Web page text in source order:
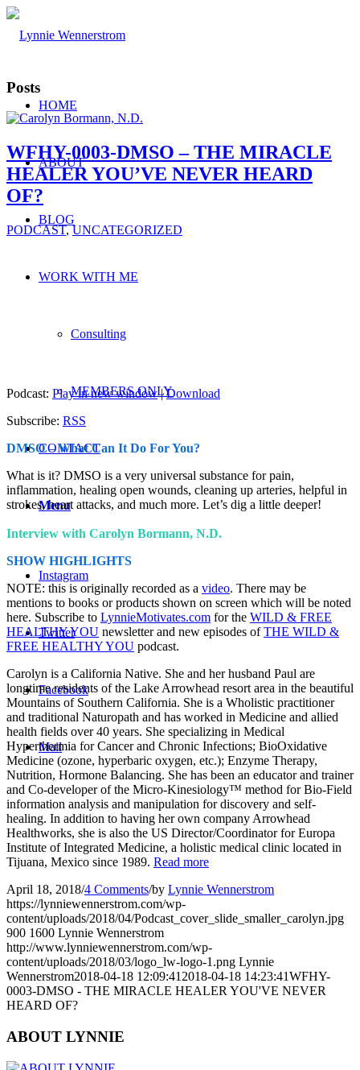
HOME
ABOUT
BLOG
WORK WITH ME
Consulting
MEMBERS ONLY
CONTACT
Menu
Instagram
Twitter
Facebook
Mail
Posts
WFHY-0003-DMSO – THE MIRACLE
HEALER YOU’VE NEVER HEARD
OF?
PODCAST,UNCATEGORIZED
Podcast: Play in new window|Download
Subscribe: RSS
DMSO – What Can It Do For You?
What is it? DMSO is a very universal substance for pain,
inflammation, healing open wounds, cleaning up arteries, helpful in
strokes, heart attacks, and much more. Let’s dig a little deeper!
Interview with Carolyn Bormann, N.D.
SHOW HIGHLIGHTS
NOTE: this is originally recorded as a video. There may be
mentions to books or products shown on screen which will be noted
here. Subscribe to LynnieMotivates.com for the WILD & FREE
HEALTHY YOU newsletter and new episodes ofTHE WILD &
FREE HEALTHY YOU podcast.
Carolyn is a California Native. She and her husband Paul are
longtime residents of the Lake Arrowhead resort area in the beautiful
Mountains of Southern California. She is a Wholistic practitioner
and traditional Naturopath and has worked in Medicine and allied
health fields over 40 years. She specializing in Medical
Hyperthermia for Cancer and Chronic Infections; BioOxidative
Medicine (ozone, hyperbaric oxygen, etc.); Enzyme Therapy,
Nutrition, Hormone Balancing. She has been an educator and trainer
and Co-developer of the Micro-Kinesiology™ method for Bio-Field
information analysis and manipulation for discovery and self-
healing. In addition to having her own company Arrowhead
Healthworks, she is also the US Director/Coordinator for Europa
Institute of Integrated Medicine, a holistic medical clinic located in
Tijuana, Mexico since 1989. Read more
April 18, 2018/4 Comments/by Lynnie Wennerstrom
https://lynniewennerstrom.com/wp-
content/uploads/2018/04/Podcast_cover_slide_smaller_carolyn.jpg
900 1600 Lynnie Wennerstrom
http://www.lynniewennerstrom.com/wp-
content/uploads/2018/03/logo_lw-logo-1.png Lynnie
Wennerstrom2018-04-18 12:09:41 2018-04-18 14:23:41WFHY-
0003-DMSO - THE MIRACLE HEALER YOU'VE NEVER
HEARD OF?
ABOUT LYNNIE